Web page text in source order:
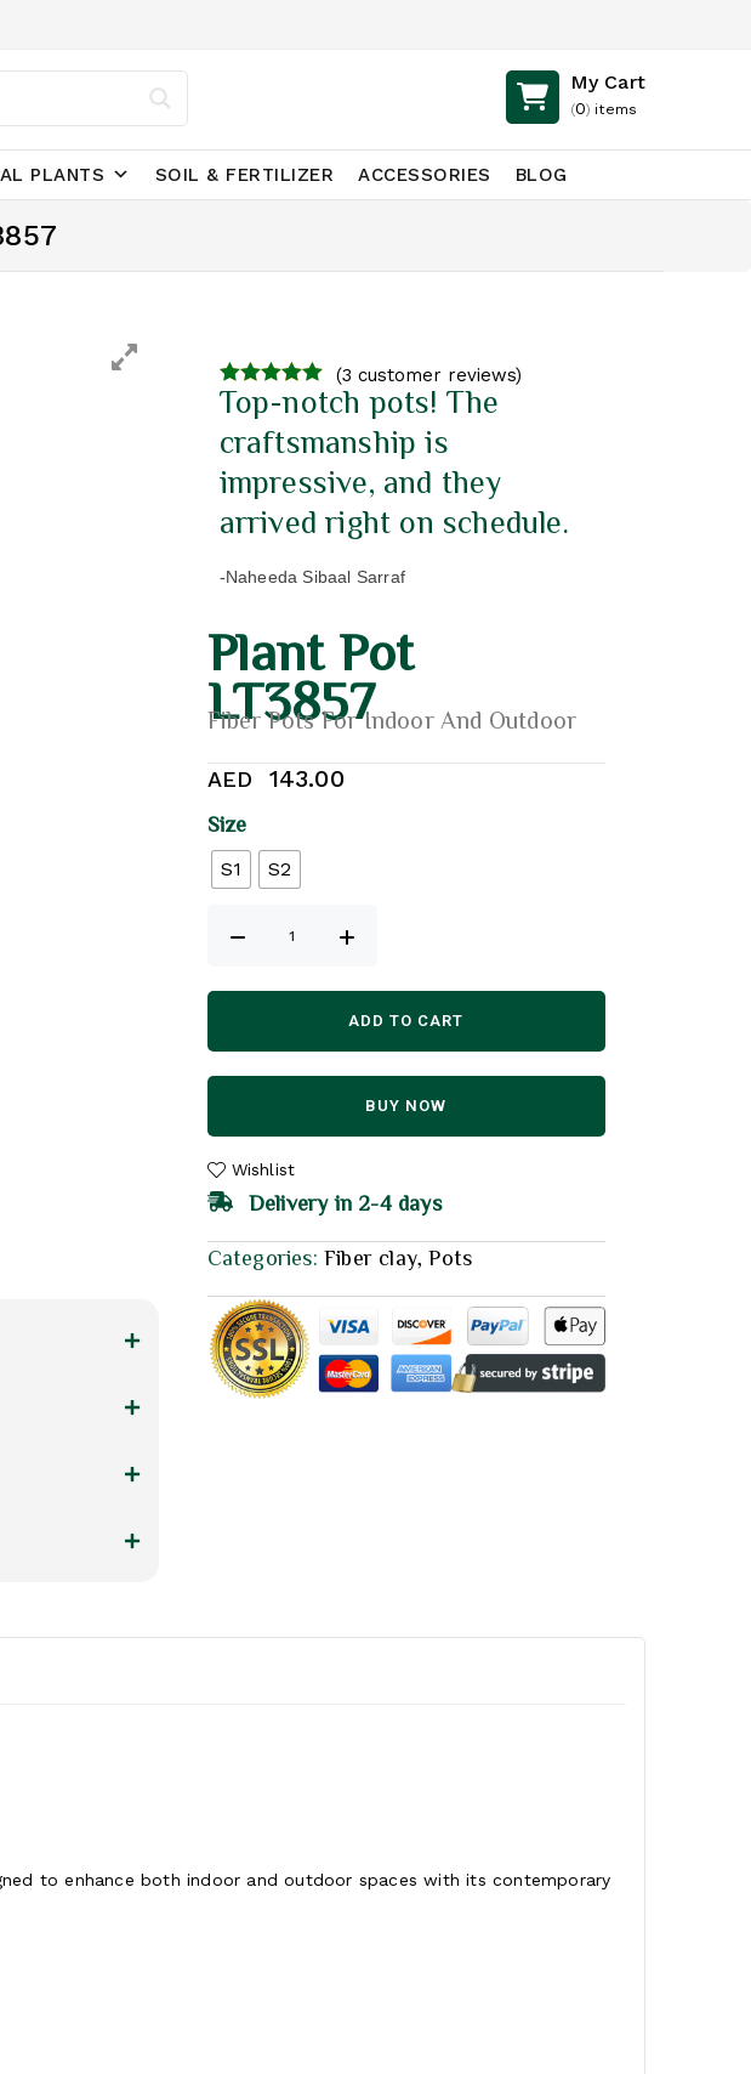
My Cart
(0) items
PLANTS SOIL & FERTILIZER ACCESSORIES BLOG
4.67out of
(3 customer reviews)
Top-notch pots! The
craftsmanship is
impressive, and they
arrived right on schedule.
-Naheeda Sibaal Sarraf
Plant Pot
LT3857
Fiber Pots For Indoor And Outdoor
AED 143.00
Size
S1 S2
ADD TO CART
BUY NOW
Wishlist
Delivery in 2-4 days
Categories: Fiber clay,Pots
to enhance both indoor and outdoor spaces with its contemporary